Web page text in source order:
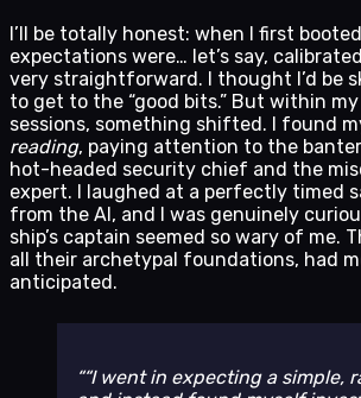
I’ll be totally honest: when I first
expectations were… let’s say,
very straightforward. I thought I’d be
to get to the “good bits.” But within
sessions, something shifted. I found
reading, paying attention to the
hot-headed security chief and the
expert. I laughed at a perfectly timed
from the AI, and I was genuinely
ship’s captain seemed so wary of me.
all their archetypal foundations, had
anticipated.
“I went in expecting a simple,